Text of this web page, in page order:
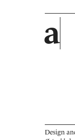
a
Design